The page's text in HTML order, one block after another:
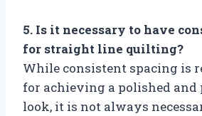
5. Is it necessary to have
for straight line quilting?
While consistent spacing is
for achieving a polished and
look, it is not always